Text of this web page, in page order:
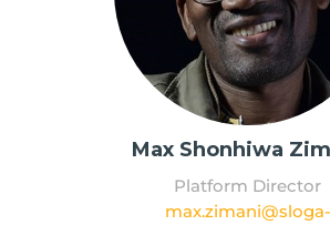
Max Shonhiwa
Platform Director
max.zimani@sloga-